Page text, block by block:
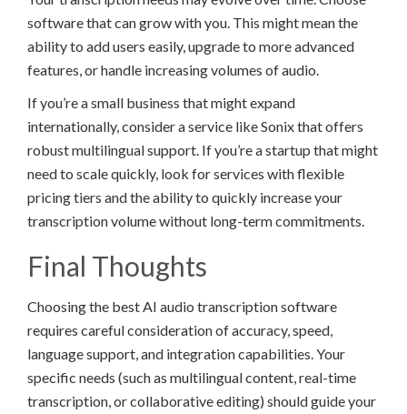
software that can grow with you. This might mean the
ability to add users easily, upgrade to more advanced
features, or handle increasing volumes of audio.
If you’re a small business that might expand
internationally, consider a service like Sonix that offers
robust multilingual support. If you’re a startup that might
need to scale quickly, look for services with flexible
pricing tiers and the ability to quickly increase your
transcription volume without long-term commitments.
Final Thoughts
Choosing the best AI audio transcription software
requires careful consideration of accuracy, speed,
language support, and integration capabilities. Your
specific needs (such as multilingual content, real-time
transcription, or collaborative editing) should guide your